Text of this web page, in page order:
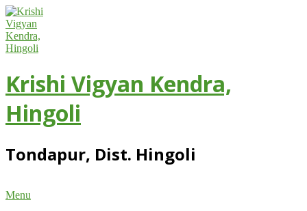
Skip
to
content
Krishi Vigyan Kendra,
Hingoli
Tondapur, Dist. Hingoli
Primary
Menu